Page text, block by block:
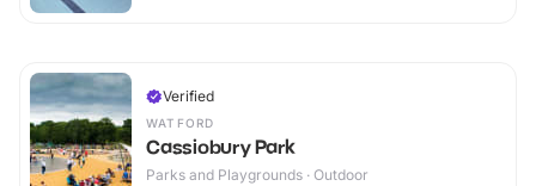
Verified
WATFORD
Cassiobury Park
Parks and Playgrounds · Outdoor